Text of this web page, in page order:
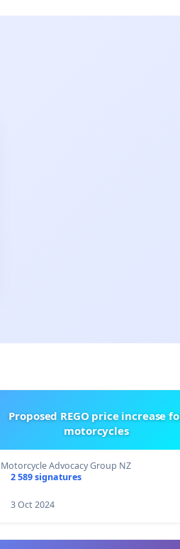
Proposed REGO price increase
motorcycles
Motorcycle Advocacy Group NZ
2 589 signatures
3 Oct 2024